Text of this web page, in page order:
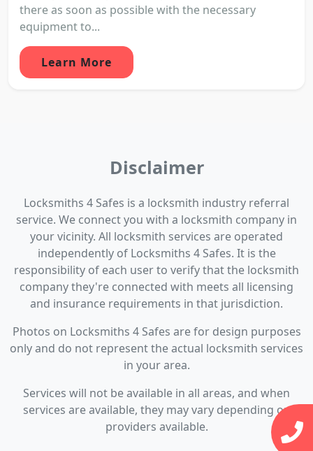
there as soon as possible with the necessary
equipment to...
Learn More
Disclaimer
Locksmiths 4 Safes is a locksmith industry referral
service. We connect you with a locksmith company in
your vicinity. All locksmith services are operated
independently of Locksmiths 4 Safes. It is the
responsibility of each user to verify that the locksmith
company they're connected with meets all licensing
and insurance requirements in that jurisdiction.
Photos on Locksmiths 4 Safes are for design purposes
only and do not represent the actual locksmith services
in your area.
Services will not be available in all areas, and when
services are available, they may vary depending on
providers available.